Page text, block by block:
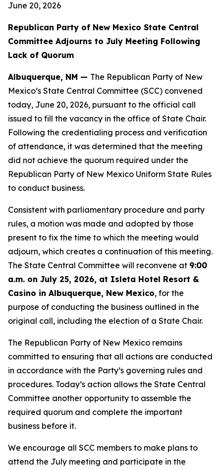
June 20, 2026
Republican Party of New Mexico State Central
Committee Adjourns to July Meeting Following
Lack of Quorum
Albuquerque, NM — The Republican Party of New
Mexico’s State Central Committee (SCC) convened
today, June 20, 2026, pursuant to the official call
issued to fill the vacancy in the office of State Chair.
Following the credentialing process and verification
of attendance, it was determined that the meeting
did not achieve the quorum required under the
Republican Party of New Mexico Uniform State Rules
to conduct business.
Consistent with parliamentary procedure and party
rules, a motion was made and adopted by those
present to fix the time to which the meeting would
adjourn, which creates a continuation of this meeting.
The State Central Committee will reconvene at 9:00
a.m. on July 25, 2026, at Isleta Hotel Resort &
Casino in Albuquerque, New Mexico, for the
purpose of conducting the business outlined in the
original call, including the election of a State Chair.
The Republican Party of New Mexico remains
committed to ensuring that all actions are conducted
in accordance with the Party’s governing rules and
procedures. Today’s action allows the State Central
Committee another opportunity to assemble the
required quorum and complete the important
business before it.
We encourage all SCC members to make plans to
attend the July meeting and participate in the